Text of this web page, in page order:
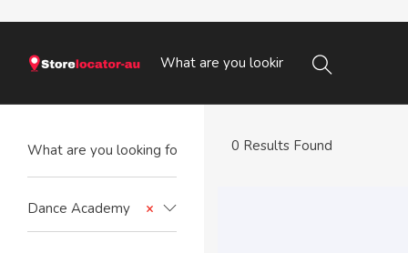
×
Dance Academy
0 Results Found